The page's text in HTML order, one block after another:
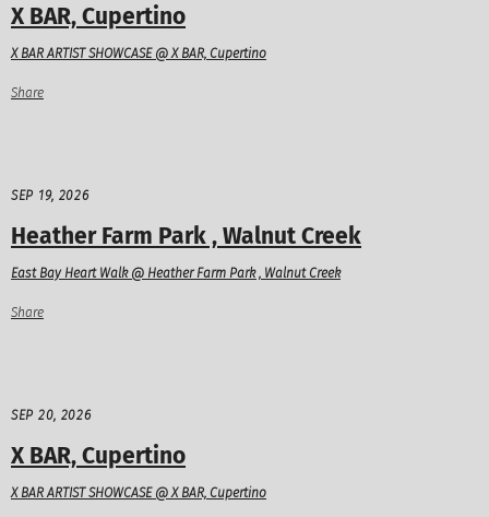
X BAR, Cupertino
X BAR ARTIST SHOWCASE @ X BAR, Cupertino
Share
SEP 19, 2026
Heather Farm Park , Walnut Creek
East Bay Heart Walk @ Heather Farm Park , Walnut Creek
Share
SEP 20, 2026
X BAR, Cupertino
X BAR ARTIST SHOWCASE @ X BAR, Cupertino